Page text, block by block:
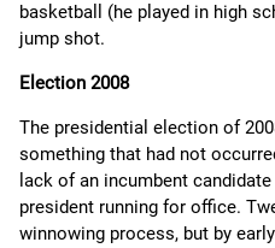
basketball (he played in high
jump shot.
Election 2008
The presidential election of
something that had not
lack of an incumbent
president running for office.
winnowing process, but by